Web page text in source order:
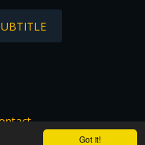
Got it!
to their respectful